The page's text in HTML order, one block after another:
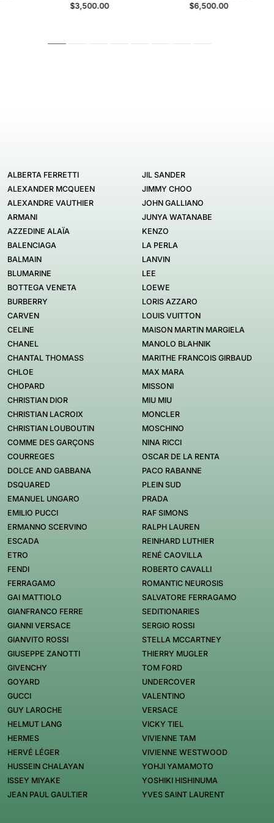
$3,500.00
$6,500.00
ALBERTA FERRETTI
ALEXANDER MCQUEEN
ALEXANDRE VAUTHIER
ARMANI
AZZEDINE ALAÏA
BALENCIAGA
BALMAIN
BLUMARINE
BOTTEGA VENETA
BURBERRY
CARVEN
CELINE
CHANEL
CHANTAL THOMASS
CHLOE
CHOPARD
CHRISTIAN DIOR
CHRISTIAN LACROIX
CHRISTIAN LOUBOUTIN
COMME DES GARÇONS
COURREGES
DOLCE AND GABBANA
DSQUARED
EMANUEL UNGARO
EMILIO PUCCI
ERMANNO SCERVINO
ESCADA
ETRO
FENDI
FERRAGAMO
GAI MATTIOLO
GIANFRANCO FERRE
GIANNI VERSACE
GIANVITO ROSSI
GIUSEPPE ZANOTTI
GIVENCHY
GOYARD
GUCCI
GUY LAROCHE
HELMUT LANG
HERMES
HERVÉ LÉGER
HUSSEIN CHALAYAN
ISSEY MIYAKE
JEAN PAUL GAULTIER
JIL SANDER
JIMMY CHOO
JOHN GALLIANO
JUNYA WATANABE
KENZO
LA PERLA
LANVIN
LEE
LOEWE
LORIS AZZARO
LOUIS VUITTON
MAISON MARTIN MARGIELA
MANOLO BLAHNIK
MARITHE FRANCOIS GIRBAUD
MAX MARA
MISSONI
MIU MIU
MONCLER
MOSCHINO
NINA RICCI
OSCAR DE LA RENTA
PACO RABANNE
PLEIN SUD
PRADA
RAF SIMONS
RALPH LAUREN
REINHARD LUTHIER
RENÉ CAOVILLA
ROBERTO CAVALLI
ROMANTIC NEUROSIS
SALVATORE FERRAGAMO
SEDITIONARIES
SERGIO ROSSI
STELLA MCCARTNEY
THIERRY MUGLER
TOM FORD
UNDERCOVER
VALENTINO
VERSACE
VICKY TIEL
VIVIENNE TAM
VIVIENNE WESTWOOD
YOHJI YAMAMOTO
YOSHIKI HISHINUMA
YVES SAINT LAURENT